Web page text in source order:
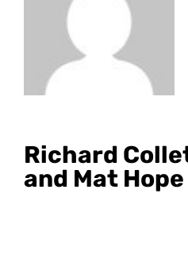
Richard
and Mat Hope